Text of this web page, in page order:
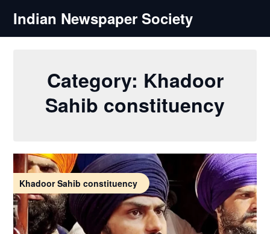
content
Indian Newspaper Society
Category: Khadoor
Sahib constituency
Khadoor Sahib constituency